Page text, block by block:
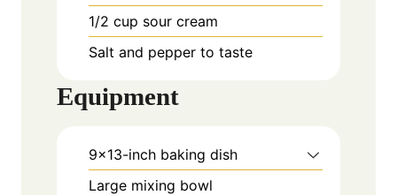
1/2 cup sour cream
Salt and pepper to taste
Equipment
9x13-inch baking dish
Large mixing bowl